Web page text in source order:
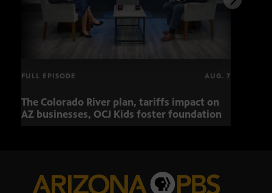
FULL EPISODE AUG. 7
The Colorado River plan, tariffs impact on
AZ businesses, OCJ Kids foster foundation